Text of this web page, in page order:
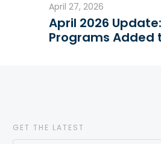
April 27, 2026
April 2026
Programs Added
GET THE LATEST